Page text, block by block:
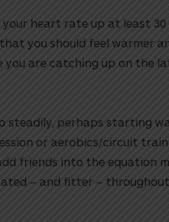
heart rate up at least 30
you should feel warmer
are catching up on the
steadily, perhaps starting
or aerobics/circuit
friends into the equation
– and fitter –